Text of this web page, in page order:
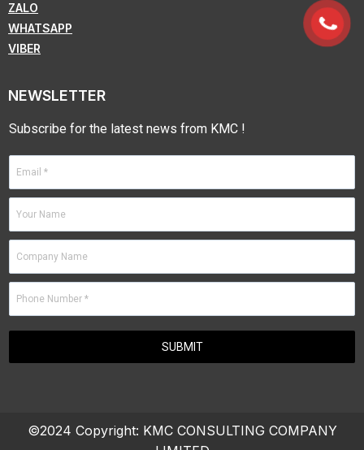
ZALO
WHATSAPP
VIBER
NEWSLETTER
Subscribe for the latest news from KMC !
©2024 Copyright: KMC CONSULTING COMPANY